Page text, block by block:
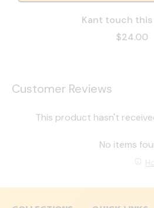
Kant touch
$24.00
Customer Reviews
This product hasn't
No items